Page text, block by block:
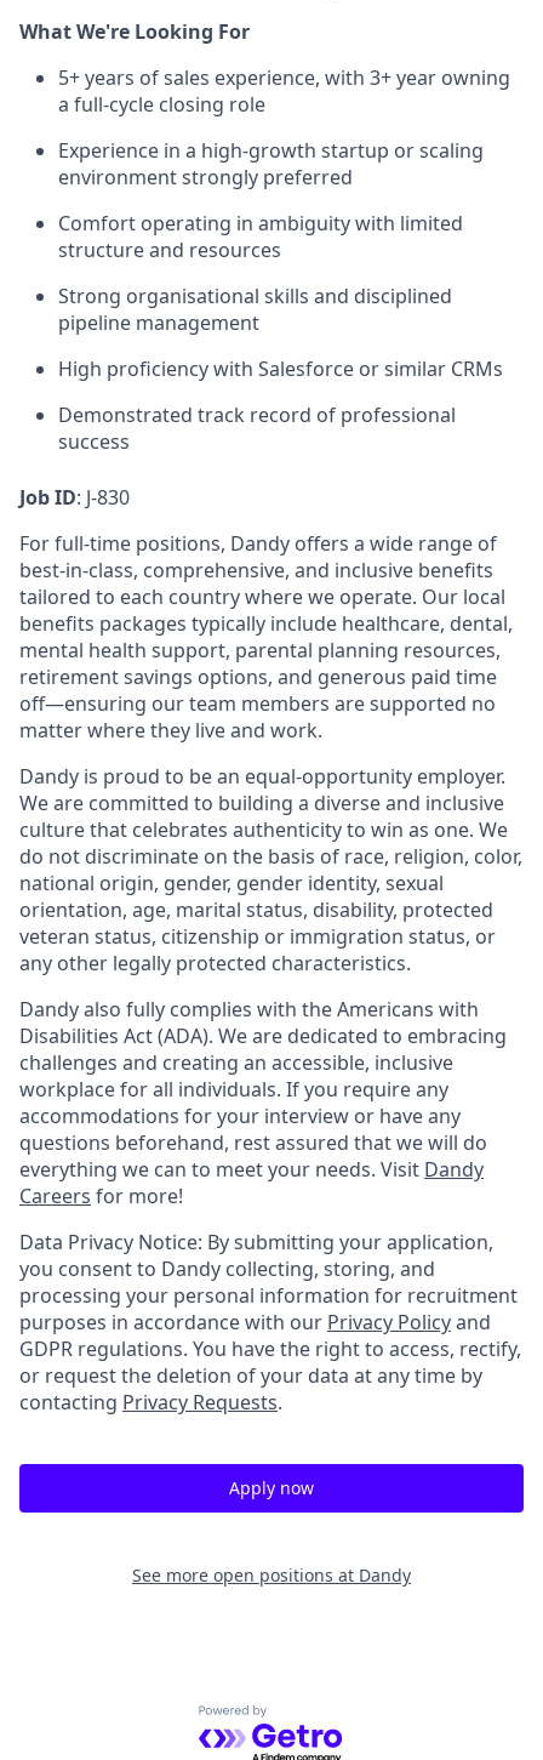
What We're Looking For
5+ years of sales experience, with 3+ year owning
a full-cycle closing role
Experience in a high-growth startup or scaling
environment strongly preferred
Comfort operating in ambiguity with limited
structure and resources
Strong organisational skills and disciplined
pipeline management
High proficiency with Salesforce or similar CRMs
Demonstrated track record of professional
success
Job ID: J-830
For full-time positions, Dandy offers a wide range of
best-in-class, comprehensive, and inclusive benefits
tailored to each country where we operate. Our local
benefits packages typically include healthcare, dental,
mental health support, parental planning resources,
retirement savings options, and generous paid time
off—ensuring our team members are supported no
matter where they live and work.
Dandy is proud to be an equal-opportunity employer.
We are committed to building a diverse and inclusive
culture that celebrates authenticity to win as one. We
do not discriminate on the basis of race, religion, color,
national origin, gender, gender identity, sexual
orientation, age, marital status, disability, protected
veteran status, citizenship or immigration status, or
any other legally protected characteristics.
Dandy also fully complies with the Americans with
Disabilities Act (ADA). We are dedicated to embracing
challenges and creating an accessible, inclusive
workplace for all individuals. If you require any
accommodations for your interview or have any
questions beforehand, rest assured that we will do
everything we can to meet your needs. Visit Dandy
Careers for more!
Data Privacy Notice: By submitting your application,
you consent to Dandy collecting, storing, and
processing your personal information for recruitment
purposes in accordance with our Privacy Policyand
GDPR regulations. You have the right to access, rectify,
or request the deletion of your data at any time by
contacting Privacy Requests.
Apply now
See more open positions at Dandy
Powered by Getro.com